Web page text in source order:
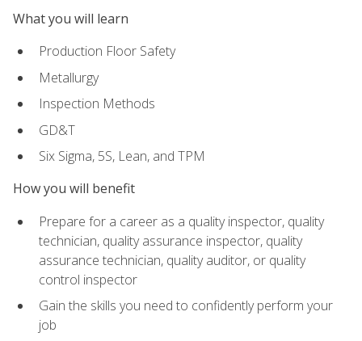
What you will learn
Production Floor Safety
Metallurgy
Inspection Methods
GD&T
Six Sigma, 5S, Lean, and TPM
How you will benefit
Prepare for a career as a quality inspector, quality
technician, quality assurance inspector, quality
assurance technician, quality auditor, or quality
control inspector
Gain the skills you need to confidently perform your
job